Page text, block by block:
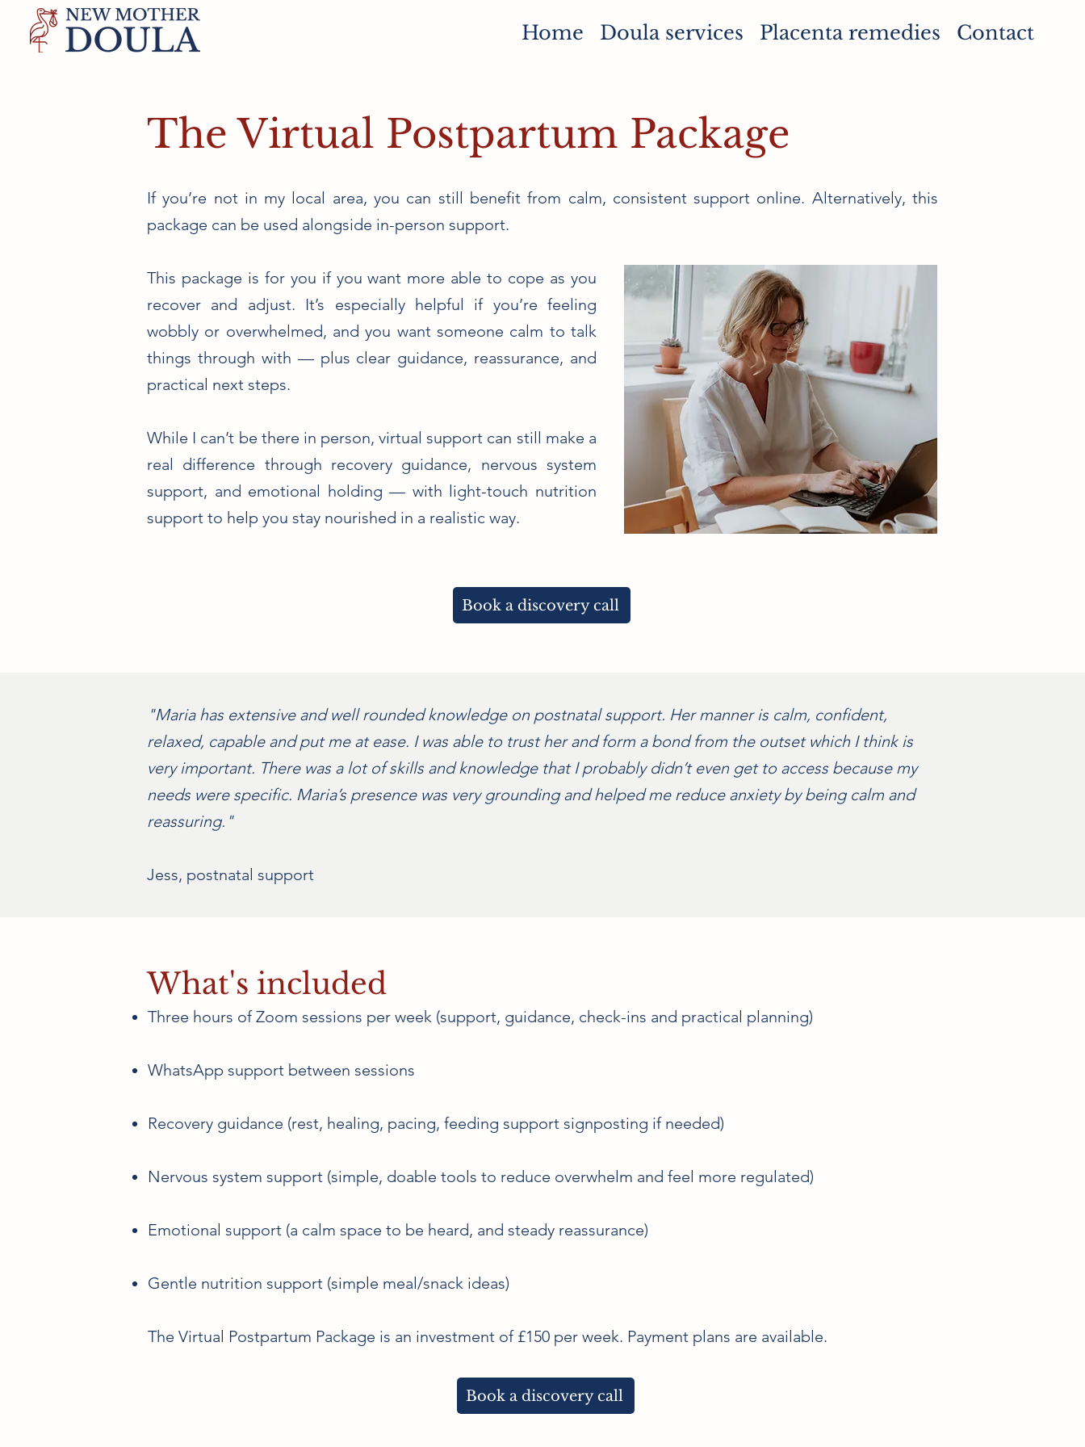
Home Doula services Placenta remedies Contact
The Virtual Postpartum Package
If you’re not in my local area, you can still benefit from calm, consistent support online. Alternatively, this
package can be used alongside in-person support.
This package is for you if you want more able to cope as you
recover and adjust. It’s especially helpful if you’re feeling
wobbly or overwhelmed, and you want someone calm to talk
things through with — plus clear guidance, reassurance, and
practical next steps.
While I can’t be there in person, virtual support can still make a
real difference through recovery guidance, nervous system
support, and emotional holding — with light-touch nutrition
support to help you stay nourished in a realistic way.
Book a discovery call
"Maria has extensive and well rounded knowledge on postnatal support. Her manner is calm, confident,
relaxed, capable and put me at ease. I was able to trust her and form a bond from the outset which I think is
very important. There was a lot of skills and knowledge that I probably didn’t even get to access because my
needs were specific. Maria’s presence was very grounding and helped me reduce anxiety by being calm and
reassuring."
Jess, postnatal support
What's included
Three hours of Zoom sessions per week (support, guidance, check-ins and practical planning)
WhatsApp support between sessions
Recovery guidance (rest, healing, pacing, feeding support signposting if needed)
Nervous system support (simple, doable tools to reduce overwhelm and feel more regulated)
Emotional support (a calm space to be heard, and steady reassurance)
Gentle nutrition support (simple meal/snack ideas)
The Virtual Postpartum Package is an investment of £150 per week. Payment plans are available.
Book a discovery call